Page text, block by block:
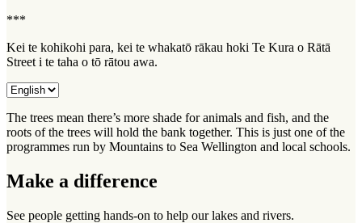
***
Kei te kohikohi para, kei te whakatō rākau hoki Te Kura o Rātā
Street i te taha o tō rātou awa.
The trees mean there’s more shade for animals and fish, and the
roots of the trees will hold the bank together. This is just one of the
programmes run by Mountains to Sea Wellington and local schools.
Make a difference
See people getting hands-on to help our lakes and rivers.